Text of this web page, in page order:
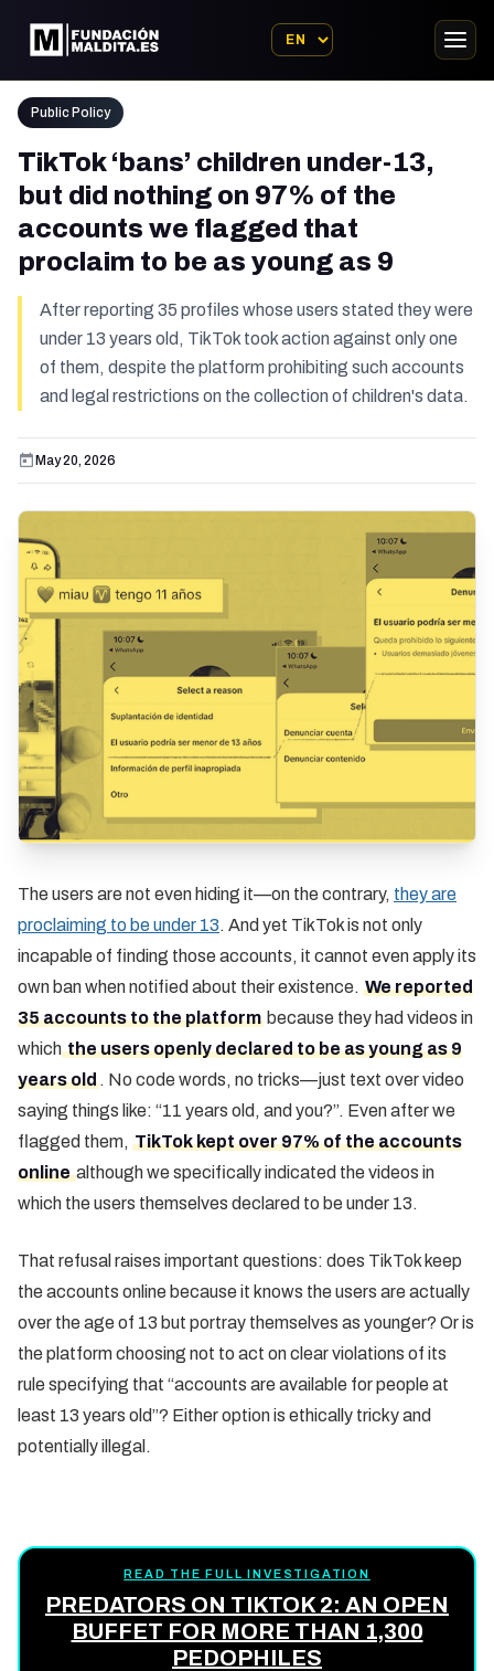
Public Policy
TikTok ‘bans’ children under-13,
but did nothing on 97% of the
accounts we flagged that
proclaim to be as young as 9
After reporting 35 profiles whose users stated they were
under 13 years old, TikTok took action against only one
of them, despite the platform prohibiting such accounts
and legal restrictions on the collection of children's data.
May 20, 2026
The users are not even hiding it—on the contrary, they are
proclaiming to be under 13. And yet TikTok is not only
incapable of finding those accounts, it cannot even apply its
own ban when notified about their existence. We reported
35 accounts to the platform because they had videos in
whichthe users openly declared to be as young as 9
years old . No code words, no tricks—just text over video
saying things like: “11 years old, and you?”. Even after we
flagged them, TikTok kept over 97% of the accounts
onlinealthough we specifically indicated the videos in
which the users themselves declared to be under 13.
That refusal raises important questions: does TikTok keep
the accounts online because it knows the users are actually
over the age of 13 but portray themselves as younger? Or is
the platform choosing not to act on clear violations of its
rule specifying that “accounts are available for people at
least 13 years old”? Either option is ethically tricky and
potentially illegal.
READ THE FULL INVESTIGATION
PREDATORS ON TIKTOK 2: AN OPEN
BUFFET FOR MORE THAN 1,300
PEDOPHILES